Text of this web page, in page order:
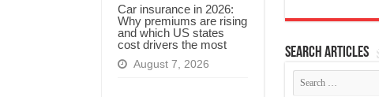
Car insurance in 2026:
Why premiums are rising
and which US states
cost drivers the most
August 7, 2026
Search articles